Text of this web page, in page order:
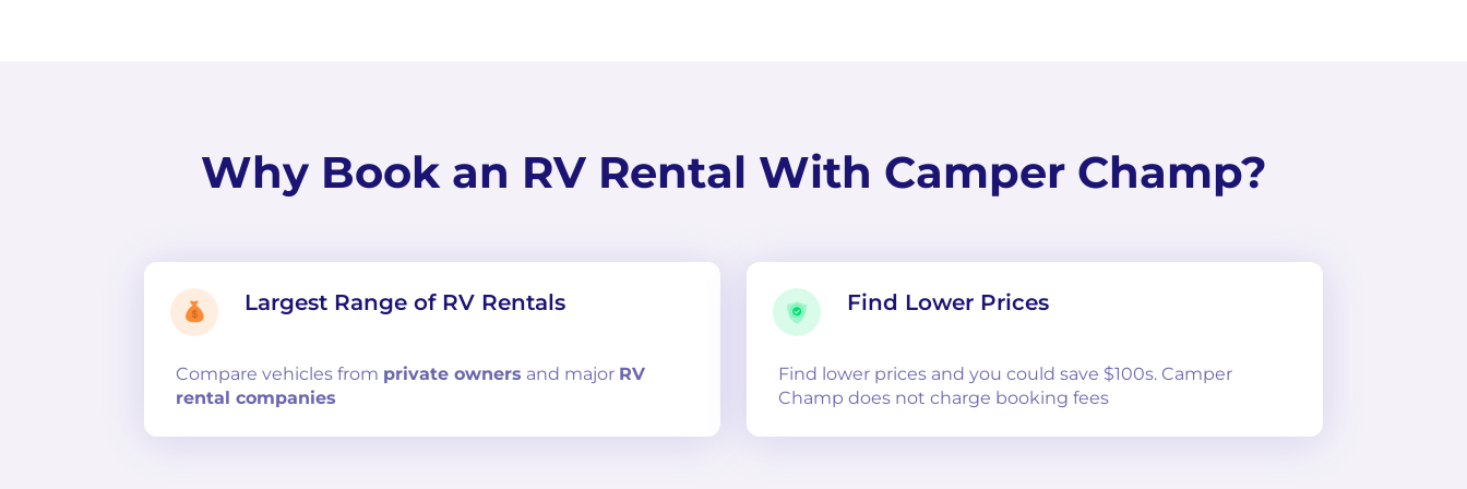
Why Book an RV Rental With Camper Champ?
Largest Range of RV Rentals
Compare vehicles from private owners and major RV
rental companies
Find Lower Prices
Find lower prices and you could save $100s. Camper
Champ does not charge booking fees